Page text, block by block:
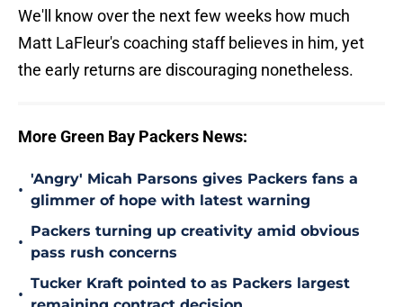
We'll know over the next few weeks how much
Matt LaFleur's coaching staff believes in him, yet
the early returns are discouraging nonetheless.
More Green Bay Packers News:
•
'Angry' Micah Parsons gives Packers fans a
glimmer of hope with latest warning
•
Packers turning up creativity amid obvious
pass rush concerns
•
Tucker Kraft pointed to as Packers largest